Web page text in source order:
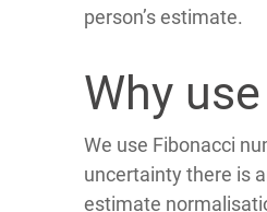
person’s estimate.
Why
We use Fibonacci
uncertainty there is
estimate